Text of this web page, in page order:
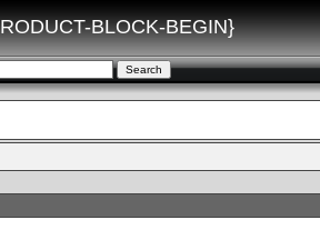
BLOCK-BEGIN}